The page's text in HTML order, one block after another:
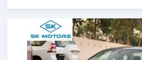
Posted almost 6 years ago